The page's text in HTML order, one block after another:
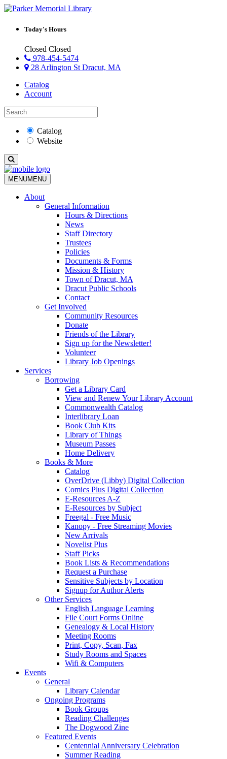
Today's Hours
Closed Closed
978-454-5474
28 Arlington St Dracut, MA
Catalog
Account
Catalog
Website
MENUMENU
About
General Information
Hours & Directions
News
Staff Directory
Trustees
Policies
Documents & Forms
Mission & History
Town of Dracut, MA
Dracut Public Schools
Contact
Get Involved
Community Resources
Donate
Friends of the Library
Sign up for the Newsletter!
Volunteer
Library Job Openings
Services
Borrowing
Get a Library Card
View and Renew Your Library Account
Commonwealth Catalog
Interlibrary Loan
Book Club Kits
Library of Things
Museum Passes
Home Delivery
Books & More
Catalog
OverDrive (Libby) Digital Collection
Comics Plus Digital Collection
E-Resources A-Z
E-Resources by Subject
Freegal - Free Music
Kanopy - Free Streaming Movies
New Arrivals
Novelist Plus
Staff Picks
Book Lists & Recommendations
Request a Purchase
Sensitive Subjects by Location
Signup for Author Alerts
Other Services
English Language Learning
File Court Forms Online
Genealogy & Local History
Meeting Rooms
Print, Copy, Scan, Fax
Study Rooms and Spaces
Wifi & Computers
Events
General
Library Calendar
Ongoing Programs
Book Groups
Reading Challenges
The Dogwood Zine
Featured Events
Centennial Anniversary Celebration
Summer Reading